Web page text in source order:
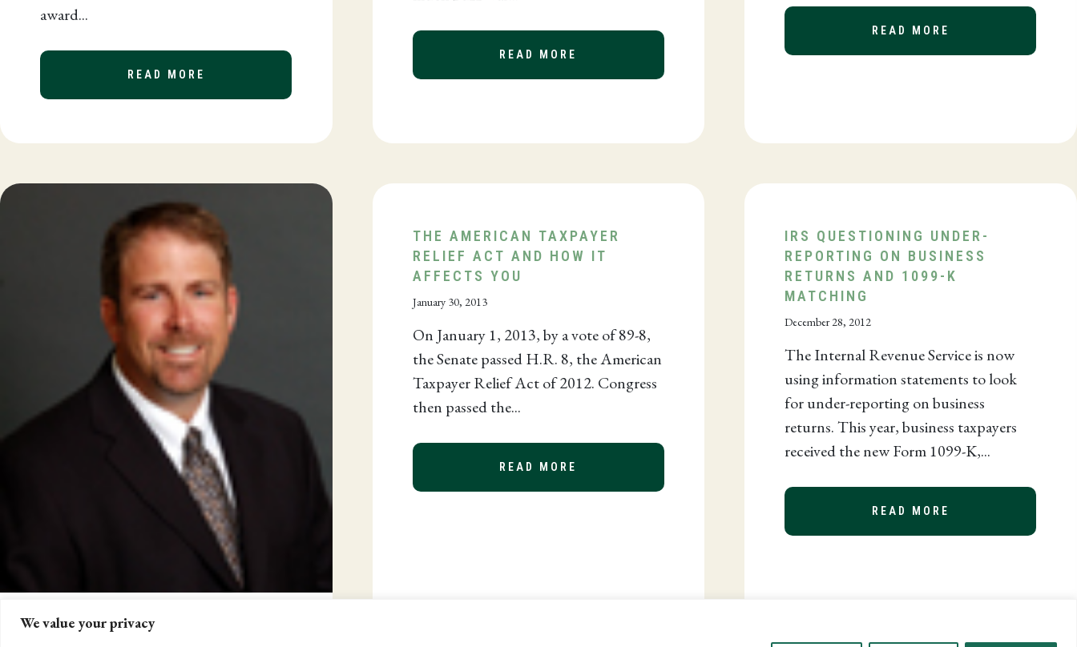
We value your privacy
award...
READ MORE ABOUT DANNA MCGREW NAMED ONE OF THE TOP WOMEN IN BUSINESS
READ MORE ABOUT REDUCED RESTRICTIONS ON IN-PLAN ROTH ROLLOVERS
READ MORE
THE AMERICAN TAXPAYER
RELIEF ACT AND HOW IT
AFFECTS YOU
January 30, 2013
On January 1, 2013, by a vote of 89-8,
the Senate passed H.R. 8, the American
Taxpayer Relief Act of 2012. Congress
then passed the...
READ MORE
IRS QUESTIONING UNDER-
REPORTING ON BUSINESS
RETURNS AND 1099-K
MATCHING
December 28, 2012
The Internal Revenue Service is now
using information statements to look
for under-reporting on business
returns. This year, business taxpayers
received the new Form 1099-K,...
READ MORE